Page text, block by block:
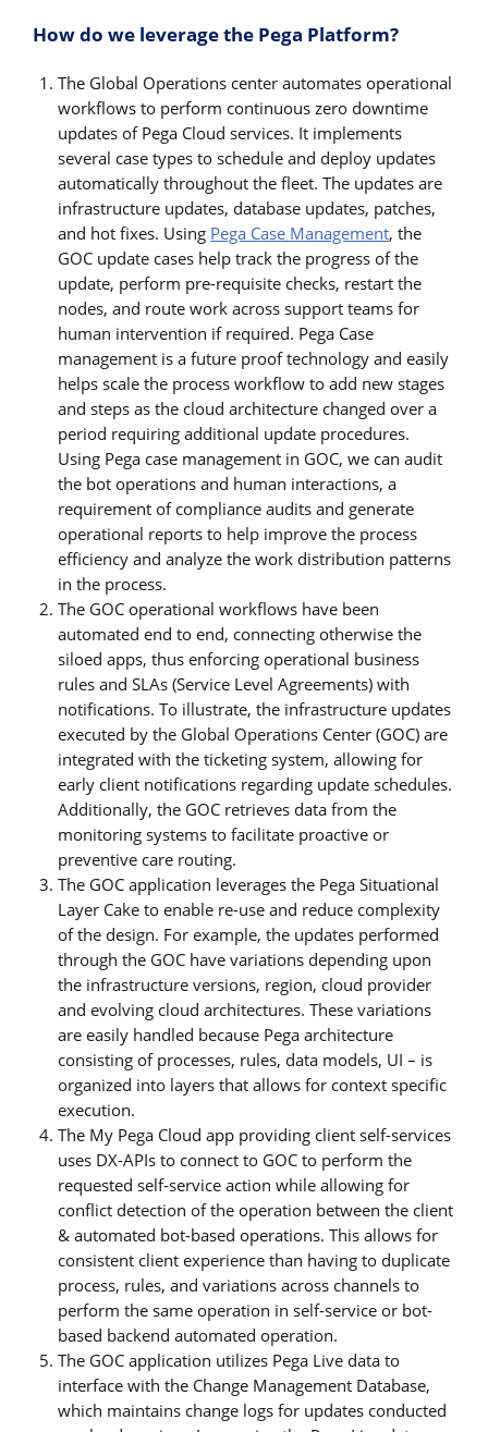
How do we leverage the Pega Platform?
The Global Operations center automates operational
workflows to perform continuous zero downtime
updates of Pega Cloud services. It implements
several case types to schedule and deploy updates
automatically throughout the fleet. The updates are
infrastructure updates, database updates, patches,
and hot fixes. Using Pega Case Management, the
GOC update cases help track the progress of the
update, perform pre-requisite checks, restart the
nodes, and route work across support teams for
human intervention if required. Pega Case
management is a future proof technology and easily
helps scale the process workflow to add new stages
and steps as the cloud architecture changed over a
period requiring additional update procedures.
Using Pega case management in GOC, we can audit
the bot operations and human interactions, a
requirement of compliance audits and generate
operational reports to help improve the process
efficiency and analyze the work distribution patterns
in the process.
The GOC operational workflows have been
automated end to end, connecting otherwise the
siloed apps, thus enforcing operational business
rules and SLAs (Service Level Agreements) with
notifications. To illustrate, the infrastructure updates
executed by the Global Operations Center (GOC) are
integrated with the ticketing system, allowing for
early client notifications regarding update schedules.
Additionally, the GOC retrieves data from the
monitoring systems to facilitate proactive or
preventive care routing.
The GOC application leverages the Pega Situational
Layer Cake to enable re-use and reduce complexity
of the design. For example, the updates performed
through the GOC have variations depending upon
the infrastructure versions, region, cloud provider
and evolving cloud architectures. These variations
are easily handled because Pega architecture
consisting of processes, rules, data models, UI – is
organized into layers that allows for context specific
execution.
The My Pega Cloud app providing client self-services
uses DX-APIs to connect to GOC to perform the
requested self-service action while allowing for
conflict detection of the operation between the client
& automated bot-based operations. This allows for
consistent client experience than having to duplicate
process, rules, and variations across channels to
perform the same operation in self-service or bot-
based backend automated operation.
The GOC application utilizes Pega Live data to
interface with the Change Management Database,
which maintains change logs for updates conducted